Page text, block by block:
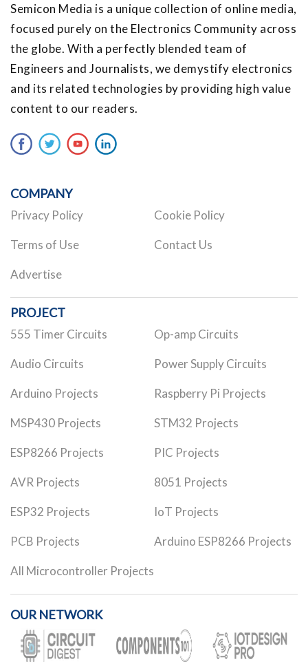
Semicon Media is a unique collection of online media,
focused purely on the Electronics Community across
the globe. With a perfectly blended team of
Engineers and Journalists, we demystify electronics
and its related technologies by providing high value
content to our readers.
COMPANY
Privacy Policy Cookie Policy
Terms of Use Contact Us
Advertise
PROJECT
555 Timer Circuits Op-amp Circuits
Audio Circuits Power Supply Circuits
Arduino Projects Raspberry Pi Projects
MSP430 Projects STM32 Projects
ESP8266 Projects PIC Projects
AVR Projects 8051 Projects
ESP32 Projects IoT Projects
PCB Projects Arduino ESP8266 Projects
All Microcontroller Projects
OUR NETWORK